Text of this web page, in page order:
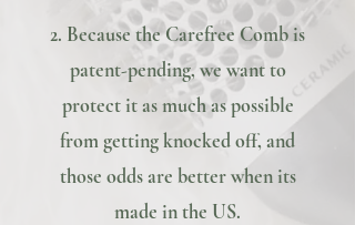
2. Because the Carefree Comb is
patent-pending, we want to
protect it as much as possible
from getting knocked off, and
those odds are better when its
made in the US.